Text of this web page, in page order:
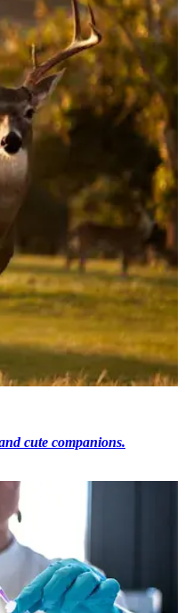
cute companions.